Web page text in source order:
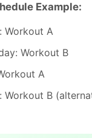
Example:
Workout A
Workout B
A
Workout B